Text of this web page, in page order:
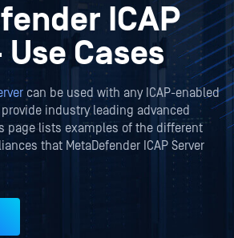
ICAP
Cases
can be used with any ICAP-enabled
industry leading advanced
page lists examples of the different
that MetaDefender ICAP Server